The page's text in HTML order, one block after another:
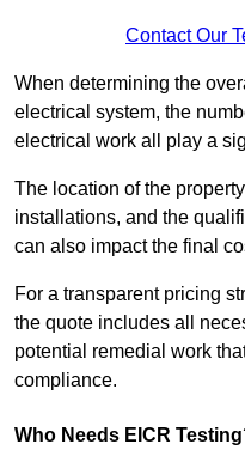
Contact Our
When determining the
electrical system, the
electrical work all play a
The location of the
installations, and the
can also impact the final
For a transparent pricing
the quote includes all
potential remedial work
compliance.
Who Needs EICR